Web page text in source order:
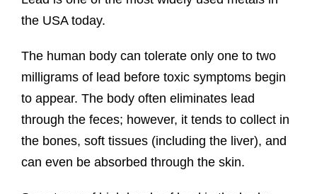
the USA today.
The human body can tolerate only one to two
milligrams of lead before toxic symptoms begin
to appear. The body often eliminates lead
through the feces; however, it tends to collect in
the bones, soft tissues (including the liver), and
can even be absorbed through the skin.